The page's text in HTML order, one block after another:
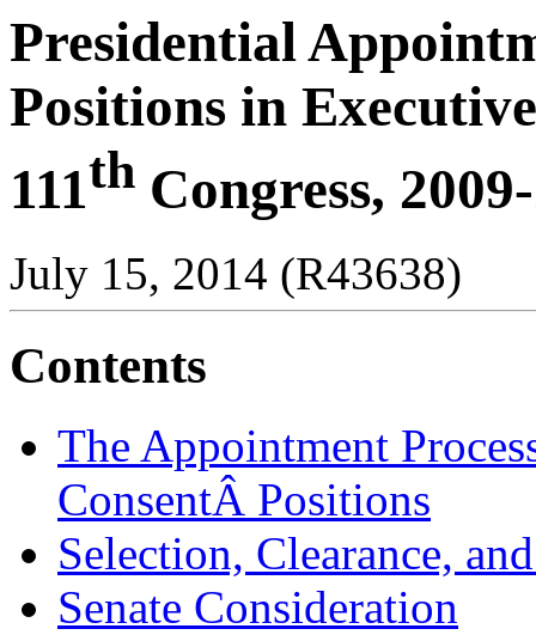
Presidential
Positions in
111th Congress,
July 15, 2014 (R43638)
Contents
The Appointment
ConsentÂ Positions
Selection, Clearance,
Senate Consideration